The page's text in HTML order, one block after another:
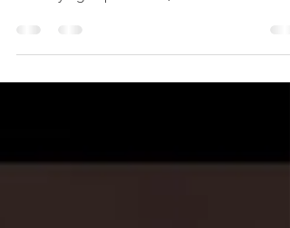
underlying experiences, sometimes subtle,
sometimes significant that are still carrying